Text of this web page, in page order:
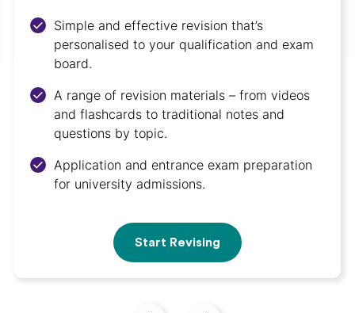
Simple and effective revision that’s
personalised to your qualification and exam
board.
A range of revision materials – from videos
and flashcards to traditional notes and
questions by topic.
Application and entrance exam preparation
for university admissions.
Start Revising